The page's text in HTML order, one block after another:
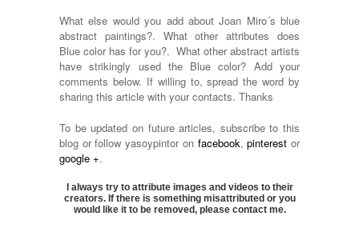
What else would you add about Joan Miro´s blue
abstract paintings?. What other attributes does
Blue color has for you?. What other abstract artists
have strikingly used the Blue color? Add your
comments below. If willing to, spread the word by
sharing this article with your contacts. Thanks
To be updated on future articles, subscribe to this
blog or follow yasoypintor on facebook,pinterest or
google +.
I always try to attribute images and videos to their
creators. If there is something misattributed or you
would like it to be removed, please contact me.